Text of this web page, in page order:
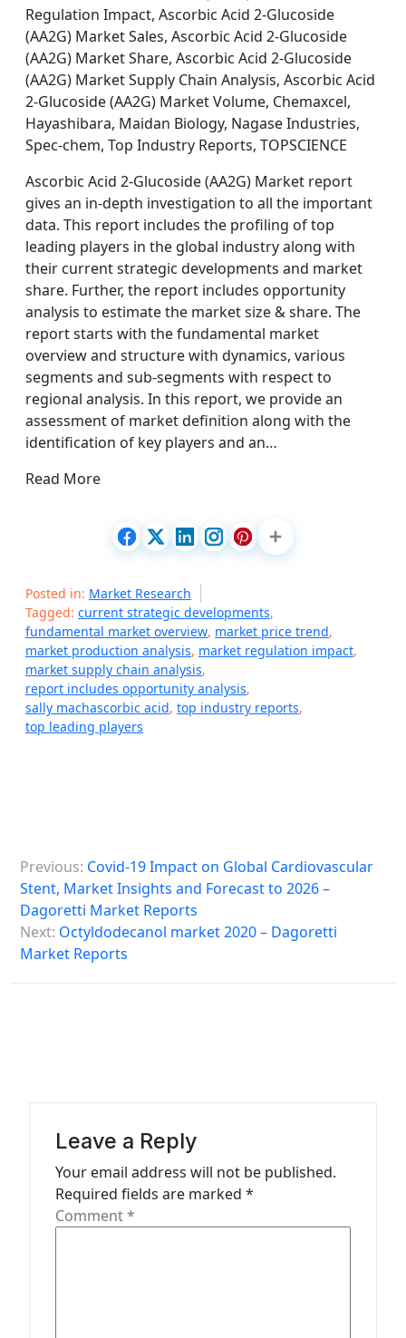
Regulation Impact, Ascorbic Acid 2-Glucoside
(AA2G) Market Sales, Ascorbic Acid 2-Glucoside
(AA2G) Market Share, Ascorbic Acid 2-Glucoside
(AA2G) Market Supply Chain Analysis, Ascorbic Acid
2-Glucoside (AA2G) Market Volume, Chemaxcel,
Hayashibara, Maidan Biology, Nagase Industries,
Spec-chem, Top Industry Reports, TOPSCIENCE
Ascorbic Acid 2-Glucoside (AA2G) Market report
gives an in-depth investigation to all the important
data. This report includes the profiling of top
leading players in the global industry along with
their current strategic developments and market
share. Further, the report includes opportunity
analysis to estimate the market size & share. The
report starts with the fundamental market
overview and structure with dynamics, various
segments and sub-segments with respect to
regional analysis. In this report, we provide an
assessment of market definition along with the
identification of key players and an…
Read More
Posted in: Market Research
Tagged: current strategic developments,
fundamental market overview, market price trend,
market production analysis, market regulation impact,
market supply chain analysis,
report includes opportunity analysis,
sally machascorbic acid, top industry reports,
top leading players
o
s
Previous: Covid-19 Impact on Global Cardiovascular
Stent, Market Insights and Forecast to 2026 –
Dagoretti Market Reports
Next: Octyldodecanol market 2020 – Dagoretti
Market Reports
Leave a Reply
Your email address will not be published.
Required fields are marked *
Comment*